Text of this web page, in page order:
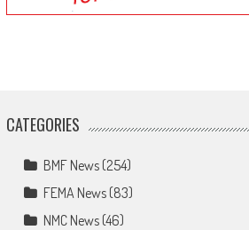
CATEGORIES
BMF News(254)
FEMA News(83)
NMC News(46)